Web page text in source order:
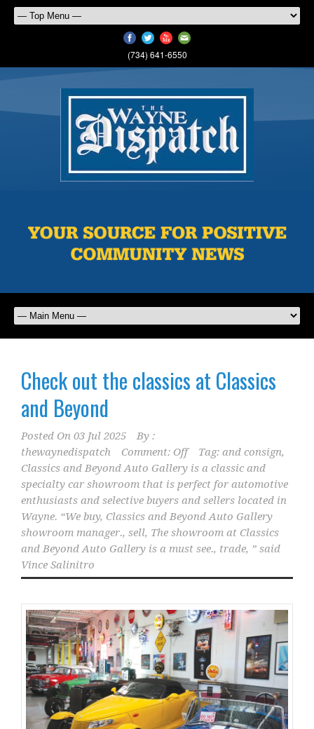
(734) 641-6550
Check out the classics at Classics
and Beyond
Posted On 03 Jul 2025
By :
thewaynedispatch
Comment: Off Tag: and consign,
Classics and Beyond Auto Gallery is a classic and
specialty car showroom that is perfect for automotive
enthusiasts and selective buyers and sellers located in
Wayne. “We buy, Classics and Beyond Auto Gallery
showroom manager., sell, The showroom at Classics
and Beyond Auto Gallery is a must see., trade, ” said
Vince Salinitro